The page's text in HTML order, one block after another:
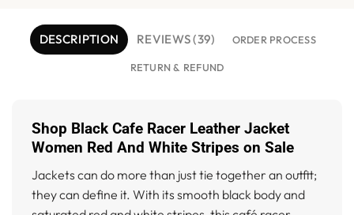
DESCRIPTION REVIEWS (39) ORDER PROCESS
RETURN & REFUND
Shop Black Cafe Racer Leather Jacket
Women Red And White Stripes on Sale
Jackets can do more than just tie together an outfit;
they can define it. With its smooth black body and